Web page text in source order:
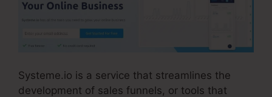
Systeme.io is a service that streamlines the
development of sales funnels, or tools that